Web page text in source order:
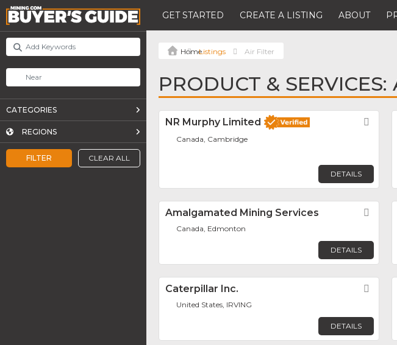
GET STARTED CREATE A LISTING ABOUT
FILTER CLEAR ALL
CATEGORIES
REGIONS
Listings Air Filter
PRODUCT & SERVICES:
NR Murphy Limited
Canada, Cambridge
DETAILS
Amalgamated Mining Services
Canada, Edmonton
DETAILS
Caterpillar Inc.
United States, IRVING
DETAILS